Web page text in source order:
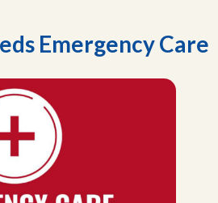
Emergency Care